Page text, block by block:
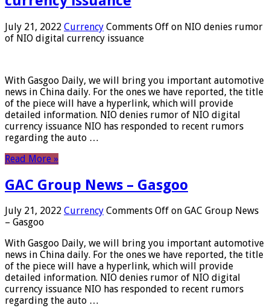
July 21, 2022 Currency Comments Off on NIO denies rumor
of NIO digital currency issuance
With Gasgoo Daily, we will bring you important automotive
news in China daily. For the ones we have reported, the title
of the piece will have a hyperlink, which will provide
detailed information. NIO denies rumor of NIO digital
currency issuance NIO has responded to recent rumors
regarding the auto …
Read More »
GAC Group News – Gasgoo
July 21, 2022 Currency Comments Off on GAC Group News
– Gasgoo
With Gasgoo Daily, we will bring you important automotive
news in China daily. For the ones we have reported, the title
of the piece will have a hyperlink, which will provide
detailed information. NIO denies rumor of NIO digital
currency issuance NIO has responded to recent rumors
regarding the auto …